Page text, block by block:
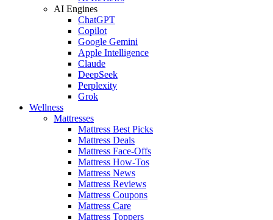
AI Engines
ChatGPT
Copilot
Google Gemini
Apple Intelligence
Claude
DeepSeek
Perplexity
Grok
Wellness
Mattresses
Mattress Best Picks
Mattress Deals
Mattress Face-Offs
Mattress How-Tos
Mattress News
Mattress Reviews
Mattress Coupons
Mattress Care
Mattress Toppers